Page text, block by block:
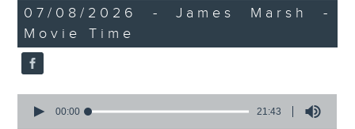
36
minutes,
58
seconds
07/08/2026 - James Marsh -
Movie Time
seconds
00:00 21:43